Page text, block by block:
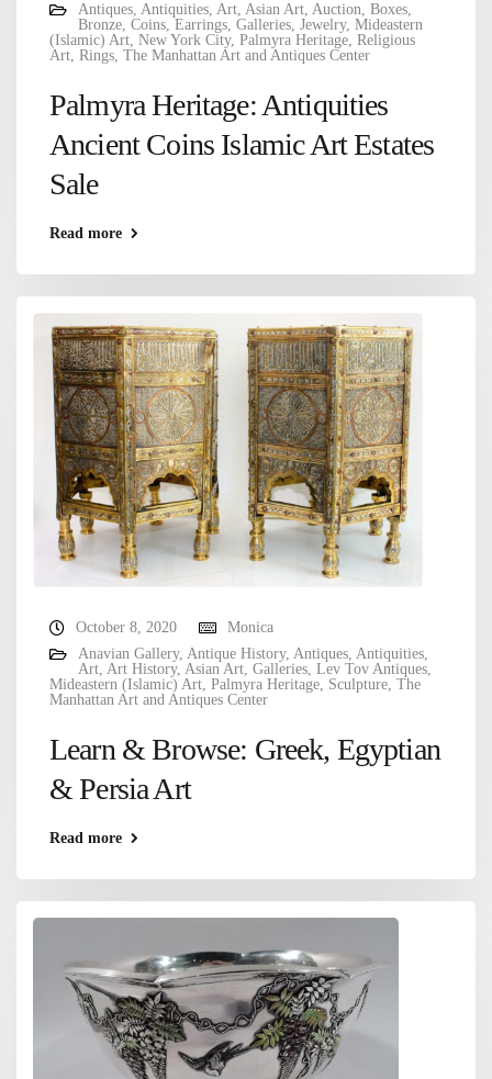
Antiques, Antiquities, Art, Asian Art, Auction, Boxes,
Bronze, Coins, Earrings, Galleries, Jewelry, Mideastern
(Islamic) Art, New York City, Palmyra Heritage, Religious
Art, Rings, The Manhattan Art and Antiques Center
Palmyra Heritage: Antiquities
Ancient Coins Islamic Art Estates
Sale
Read more
October 8, 2020
Monica
Anavian Gallery, Antique History, Antiques Antiquities
Art Art History, Asian Art Galleries Lev Tov Antiques
Mideastern (Islamic) Art Palmyra Heritage Sculpture The
Manhattan Art and Antiques Center
Learn & Browse: Greek, Egyptian
& Persia Art
Read more